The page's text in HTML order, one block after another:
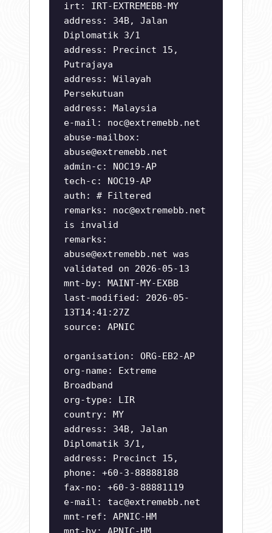
irt: IRT-EXTREMEBB-MY
address: 34B, Jalan
Diplomatik 3/1
address: Precinct 15,
Putrajaya
address: Wilayah
Persekutuan
address: Malaysia
e-mail: noc@extremebb.net
abuse-mailbox:
abuse@extremebb.net
admin-c: NOC19-AP
tech-c: NOC19-AP
auth: # Filtered
remarks: noc@extremebb.net
is invalid
remarks:
abuse@extremebb.net was
validated on 2026-05-13
mnt-by: MAINT-MY-EXBB
last-modified: 2026-05-
13T14:41:27Z
source: APNIC
organisation: ORG-EB2-AP
org-name: Extreme
Broadband
org-type: LIR
country: MY
address: 34B, Jalan
Diplomatik 3/1,
address: Precinct 15,
phone: +60-3-88888188
fax-no: +60-3-88881119
e-mail: tac@extremebb.net
mnt-ref: APNIC-HM